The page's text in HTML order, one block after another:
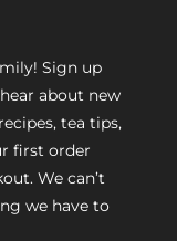
Sign up
about new
tea tips,
first order
We can’t
we have to